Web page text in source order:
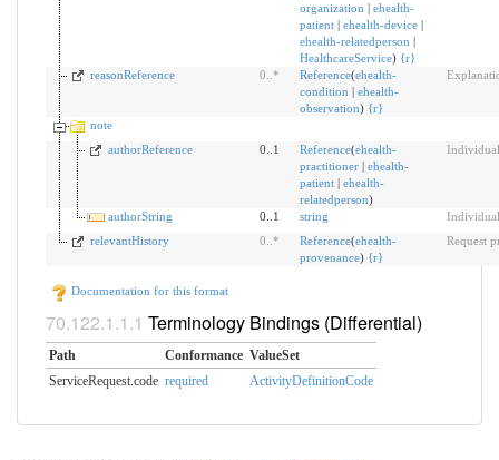
organization
ehealth-
patient| ehealth-device|
ehealth-relatedperson
HealthcareService){r}
reasonReference 0 * Reference(ehealth-
condition
ehealth-
observation){r}
note
authorReference
0..1 Reference(ehealth-
practitioner| ehealth-
patient| ehealth-
relatedperson)
authorString 0..1 string
relevantHistory
0 * Reference(ehealth-
provenance){r}
Request
Documentation for this format
Terminology Bindings (Differential)
Path Conformance ValueSet
ServiceRequest.code required ActivityDefinitionCode